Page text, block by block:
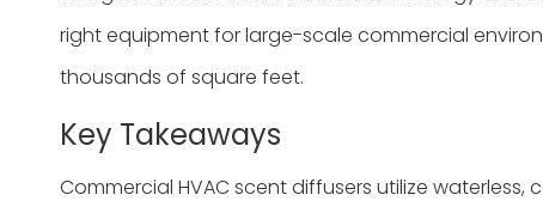
right equipment for large-scale commercial
thousands of square feet.
Key Takeaways
Commercial HVAC scent diffusers utilize